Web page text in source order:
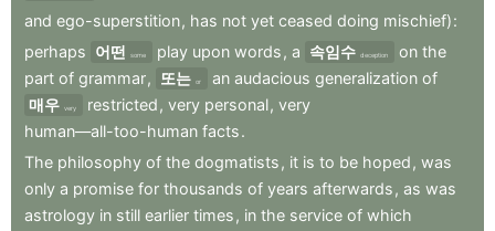
and ego-superstition, has not yet ceased doing mischief):
perhaps 어떤 some play upon words , a 속임수 deception on the
part of grammar, 또는 or an audacious generalization of
매우 very restricted , very personal, very
human—all-too-human facts.
The philosophy of the dogmatists , it is to be hoped , was
only a promise for thousands of years afterwards , as was
astrology in still earlier times , in the service of which